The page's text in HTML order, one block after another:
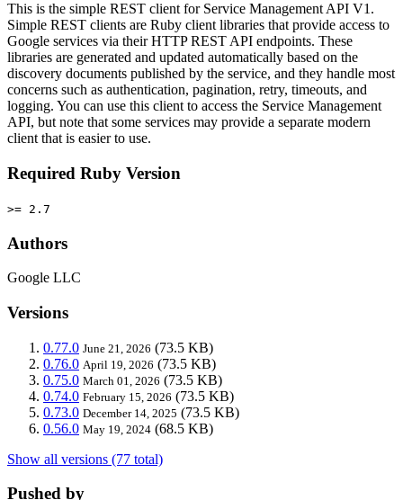
This is the simple REST client for Service Management API V1.
Simple REST clients are Ruby client libraries that provide access to
Google services via their HTTP REST API endpoints. These
libraries are generated and updated automatically based on the
discovery documents published by the service, and they handle most
concerns such as authentication, pagination, retry, timeouts, and
logging. You can use this client to access the Service Management
API, but note that some services may provide a separate modern
client that is easier to use.
Required Ruby Version
>= 2.7
Authors
Google LLC
Versions
0.77.0 June 21, 2026 (73.5 KB)
0.76.0 April 19, 2026 (73.5 KB)
0.75.0 March 01, 2026 (73.5 KB)
0.74.0 February 15, 2026 (73.5 KB)
0.73.0 December 14, 2025 (73.5 KB)
0.56.0 May 19, 2024 (68.5 KB)
Show all versions (77 total)
Pushed by